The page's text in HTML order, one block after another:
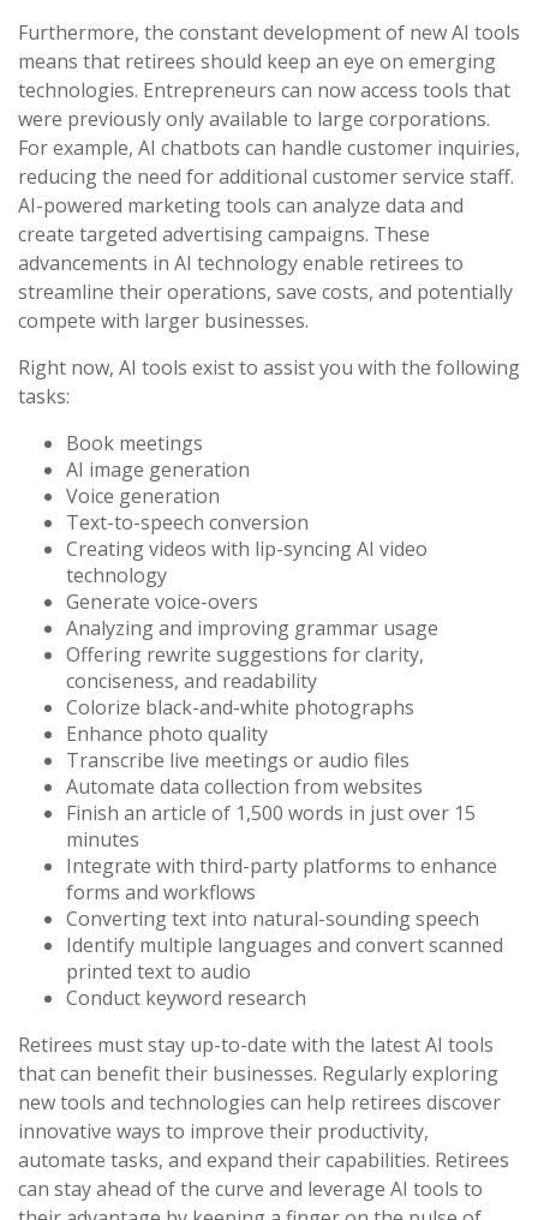
Furthermore, the constant development of new AI tools
means that retirees should keep an eye on emerging
technologies. Entrepreneurs can now access tools that
were previously only available to large corporations.
For example, AI chatbots can handle customer inquiries,
reducing the need for additional customer service staff.
AI-powered marketing tools can analyze data and
create targeted advertising campaigns. These
advancements in AI technology enable retirees to
streamline their operations, save costs, and potentially
compete with larger businesses.
Right now, AI tools exist to assist you with the following
tasks:
Book meetings
AI image generation
Voice generation
Text-to-speech conversion
Creating videos with lip-syncing AI video
technology
Generate voice-overs
Analyzing and improving grammar usage
Offering rewrite suggestions for clarity,
conciseness, and readability
Colorize black-and-white photographs
Enhance photo quality
Transcribe live meetings or audio files
Automate data collection from websites
Finish an article of 1,500 words in just over 15
minutes
Integrate with third-party platforms to enhance
forms and workflows
Converting text into natural-sounding speech
Identify multiple languages and convert scanned
printed text to audio
Conduct keyword research
Retirees must stay up-to-date with the latest AI tools
that can benefit their businesses. Regularly exploring
new tools and technologies can help retirees discover
innovative ways to improve their productivity,
automate tasks, and expand their capabilities. Retirees
can stay ahead of the curve and leverage AI tools to